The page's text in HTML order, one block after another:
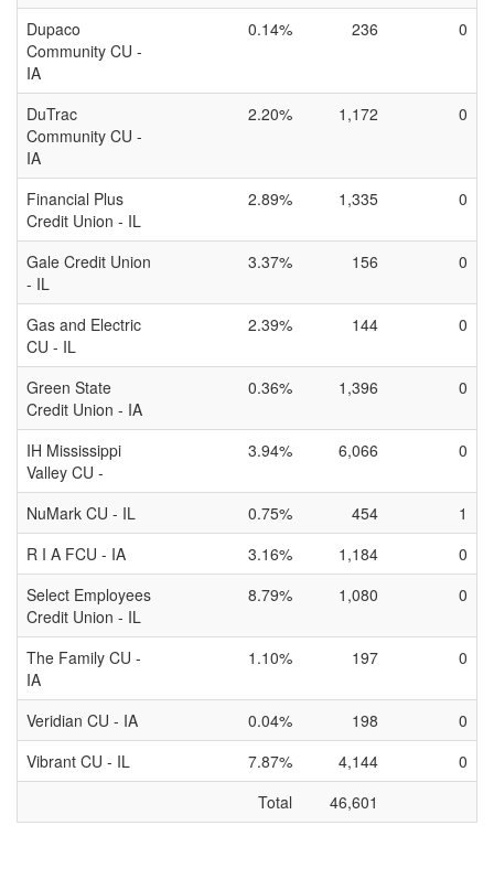
Dupaco
Community CU -
IA
0.14% 236 0
DuTrac
Community CU -
IA
2.20% 1,172 0
Financial Plus
Credit Union - IL
2.89% 1,335 0
Gale Credit Union
- IL
3.37% 156 0
Gas and Electric
CU - IL
2.39% 144 0
Green State
Credit Union - IA
0.36% 1,396 0
IH Mississippi
Valley CU -
3.94% 6,066 0
NuMark CU - IL 0.75% 454
1
R I A FCU - IA
3.16% 1,184
0
Select Employees
Credit Union - IL
8.79% 1,080 0
The Family CU -
IA
1.10% 197 0
Veridian CU - IA 0.04% 198
0
Vibrant CU - IL
7.87% 4,144
0
Total
46,601